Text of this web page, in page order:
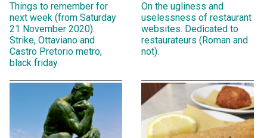
Things to remember for
next week (from Saturday
21 November 2020).
Strike, Ottaviano and
Castro Pretorio metro,
black friday.
On the ugliness and
uselessness of restaurant
websites. Dedicated to
restaurateurs (Roman and
not).